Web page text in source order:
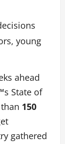
young
ahead
State of
150
gathered